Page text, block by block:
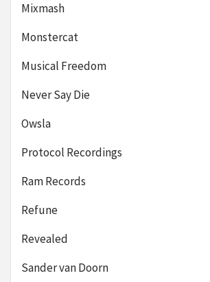
Mixmash
Monstercat
Musical Freedom
Never Say Die
Owsla
Protocol Recordings
Ram Records
Refune
Revealed
Sander van Doorn